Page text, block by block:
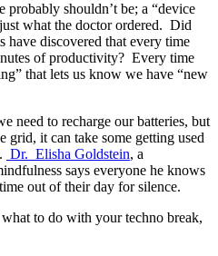
probably shouldn’t be; a “device
what the doctor ordered. Did
discovered that every time
of productivity? Every time
that lets us know we have “new
need to recharge our batteries, but
grid, it can take some getting used
Dr. Elisha Goldstein, a
says everyone he knows
out of their day for silence.
to do with your techno break,